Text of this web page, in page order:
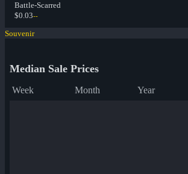
Battle-Scarred
$0.03--
Souvenir
Median Sale Prices
Week Month Year